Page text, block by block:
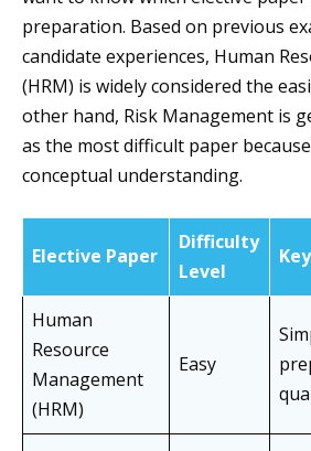
preparation. Based on previous
candidate experiences, Human
(HRM) is widely considered the
other hand, Risk Management is
as the most difficult paper
conceptual understanding.
Elective Paper
Difficulty
Level
Human
Resource
Management
(HRM)
Easy